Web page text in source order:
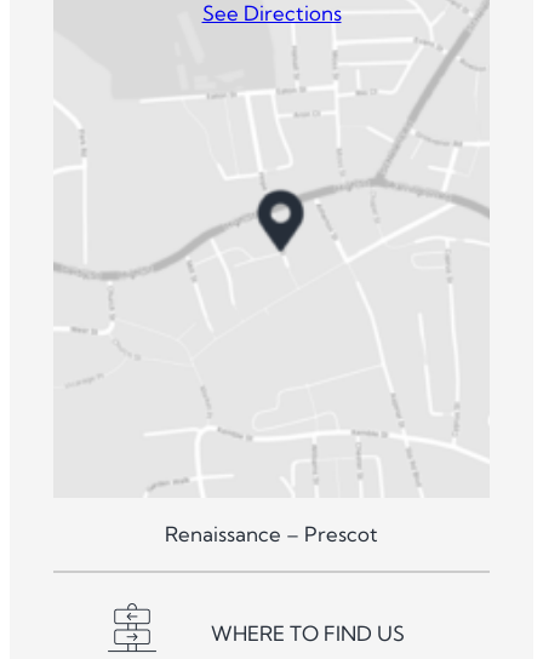
See Directions
Renaissance – Prescot
WHERE TO FIND US